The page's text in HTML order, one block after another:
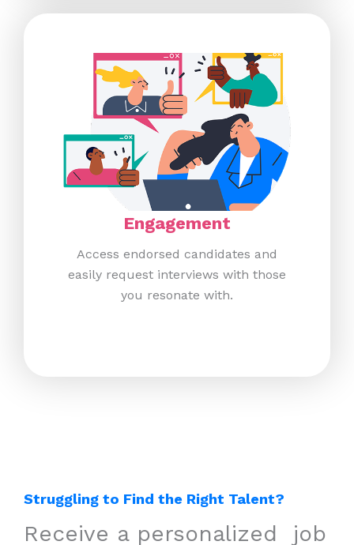
Engagement​
Access endorsed candidates and
easily request interviews with those
you resonate with.​
Struggling to Find the Right Talent?
Receive a personalized ​ job